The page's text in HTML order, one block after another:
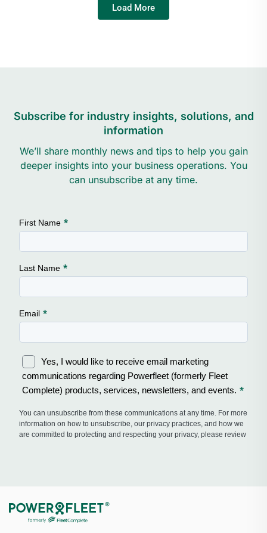
Load More
Subscribe for industry insights, solutions, and
information
We’ll share monthly news and tips to help you gain
deeper insights into your business operations. You
can unsubscribe at any time.